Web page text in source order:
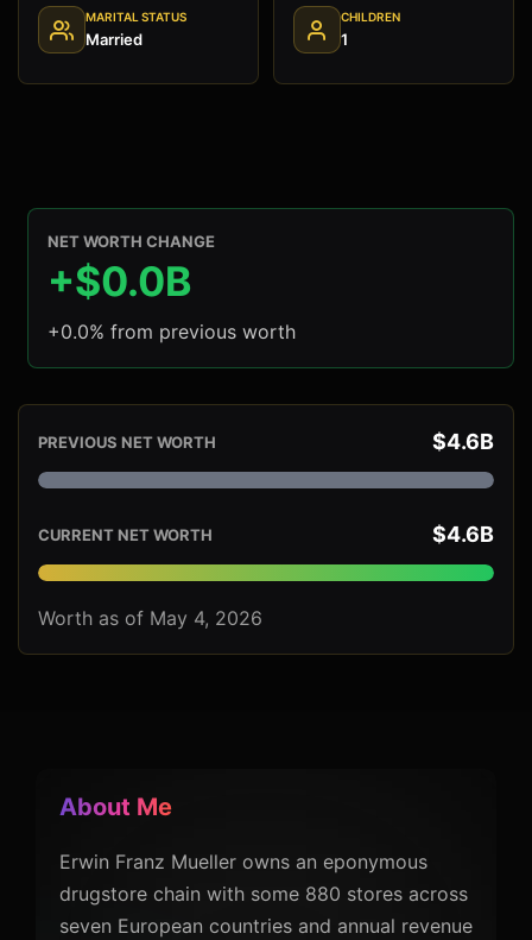
MARITAL STATUS
Married
CHILDREN
1
NET WORTH CHANGE
+$0.0B
+0.0% from previous worth
PREVIOUS NET WORTH $4.6B
CURRENT NET WORTH $4.6B
Worth as of May 4, 2026
About Me
Erwin Franz Mueller owns an eponymous
drugstore chain with some 880 stores across
seven European countries and annual revenue